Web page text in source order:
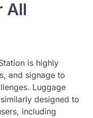
All
is highly
and signage to
Luggage
designed to
including